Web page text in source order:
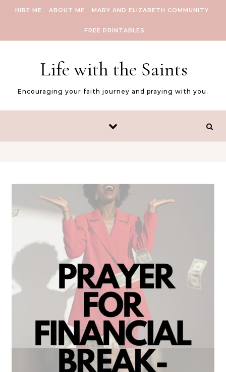
HIRE ME ABOUT ME MARY AND ELIZABETH COMMUNITY
FREE PRINTABLES
Life with the Saints
Encouraging your faith journey and praying with you.